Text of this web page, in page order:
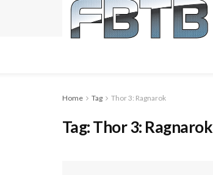
Home Tag Thor 3: Ragnarok
Tag:Thor 3: Ragnarok